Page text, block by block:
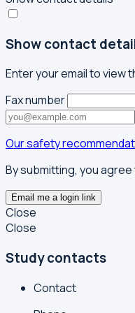
Show contact
Enter your email to view
Fax number
Our safety
By submitting, you
Email me a login link
Close
Close
Study contacts
Contact